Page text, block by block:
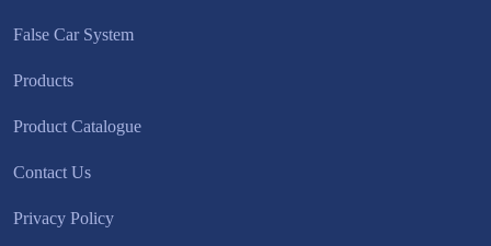
False Car System
Products
Product Catalogue
Contact Us
Privacy Policy